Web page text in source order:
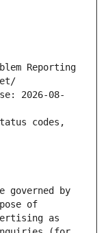
Reporting
2026-08-
codes,
governed by
of
as